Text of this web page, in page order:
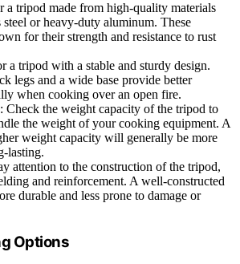
a tripod made from high-quality materials
steel or heavy-duty aluminum. These
for their strength and resistance to rust
a tripod with a stable and sturdy design.
legs and a wide base provide better
when cooking over an open fire.
Check the weight capacity of the tripod to
the weight of your cooking equipment. A
weight capacity will generally be more
lasting.
attention to the construction of the tripod,
and reinforcement. A well-constructed
durable and less prone to damage or
Options